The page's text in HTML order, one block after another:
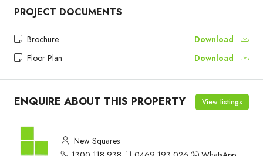
PROJECT DOCUMENTS
Brochure
Download
Floor Plan
Download
ENQUIRE ABOUT THIS PROPERTY View listings
New Squares